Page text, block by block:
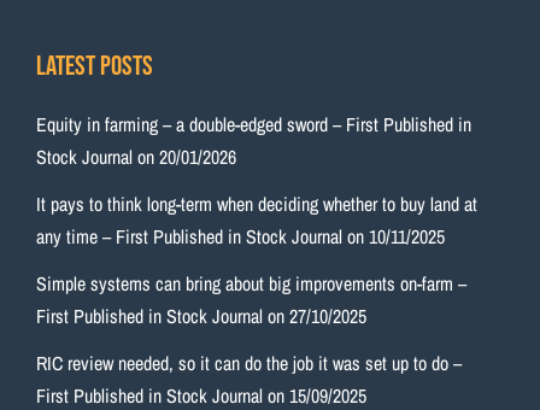
Latest Posts
Equity in farming – a double-edged sword – First Published in
Stock Journal on 20/01/2026
It pays to think long-term when deciding whether to buy land at
any time – First Published in Stock Journal on 10/11/2025
Simple systems can bring about big improvements on-farm –
First Published in Stock Journal on 27/10/2025
RIC review needed, so it can do the job it was set up to do –
First Published in Stock Journal on 15/09/2025